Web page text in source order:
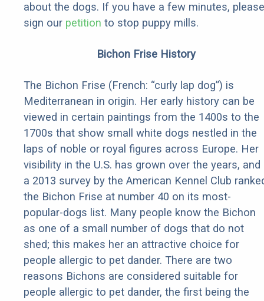
about the dogs. If you have a few minutes, please
sign our petition to stop puppy mills.
Bichon Frise History
The Bichon Frise (French: “curly lap dog”) is
Mediterranean in origin. Her early history can be
viewed in certain paintings from the 1400s to the
1700s that show small white dogs nestled in the
laps of noble or royal figures across Europe. Her
visibility in the U.S. has grown over the years, and
a 2013 survey by the American Kennel Club
the Bichon Frise at number 40 on its most-
popular-dogs list. Many people know the Bichon
as one of a small number of dogs that do not
shed; this makes her an attractive choice for
people allergic to pet dander. There are two
reasons Bichons are considered suitable for
people allergic to pet dander, the first being the